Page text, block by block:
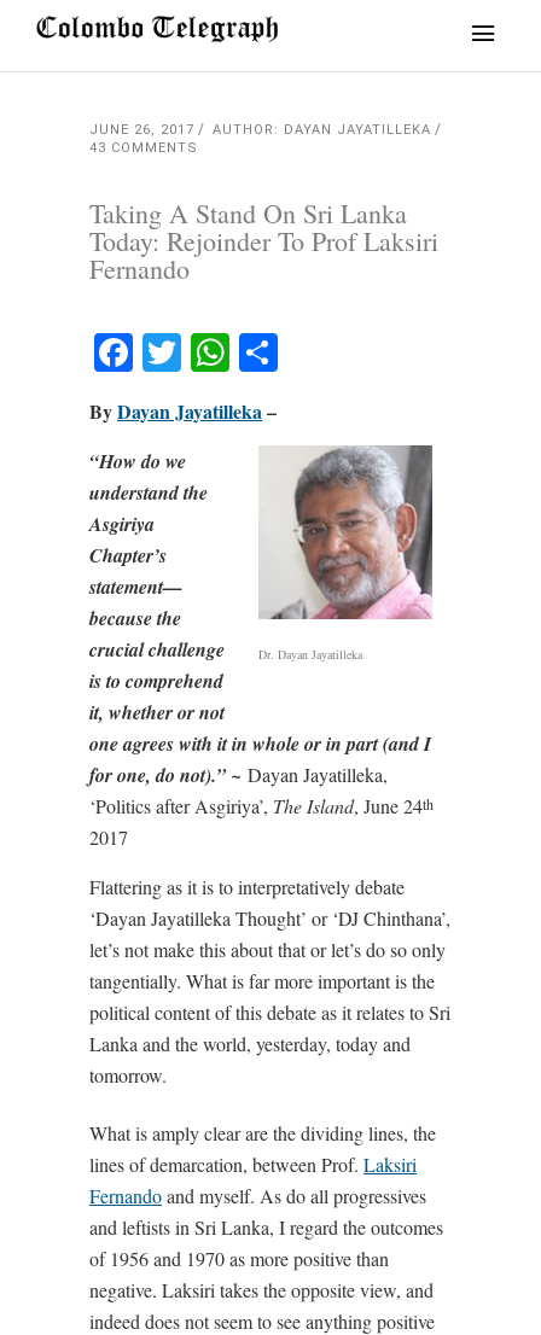
JUNE 26, 2017
AUTHOR: DAYAN JAYATILLEKA
43 COMMENTS
Taking A Stand On Sri Lanka
Today: Rejoinder To Prof Laksiri
Fernando
Facebook
TwitterWhatsApp
ByDayan Jayatilleka–
Dr. Dayan Jayatilleka
“How do we
understand the
Asgiriya
Chapter’s
statement—
because the
crucial challenge
is to comprehend
it, whether or not
one agrees with it in whole or in part (and I
for one, do not).” ~ Dayan Jayatilleka,
‘Politics after Asgiriya’, The Island, June 24th
2017
Flattering as it is to interpretatively debate
‘Dayan Jayatilleka Thought’ or ‘DJ Chinthana’,
let’s not make this about that or let’s do so only
tangentially. What is far more important is the
political content of this debate as it relates to Sri
Lanka and the world, yesterday, today and
tomorrow.
What is amply clear are the dividing lines, the
lines of demarcation, between Prof. Laksiri
Fernandoand myself. As do all progressives
and leftists in Sri Lanka, I regard the outcomes
of 1956 and 1970 as more positive than
negative. Laksiri takes the opposite view, and
indeed does not seem to see anything positive